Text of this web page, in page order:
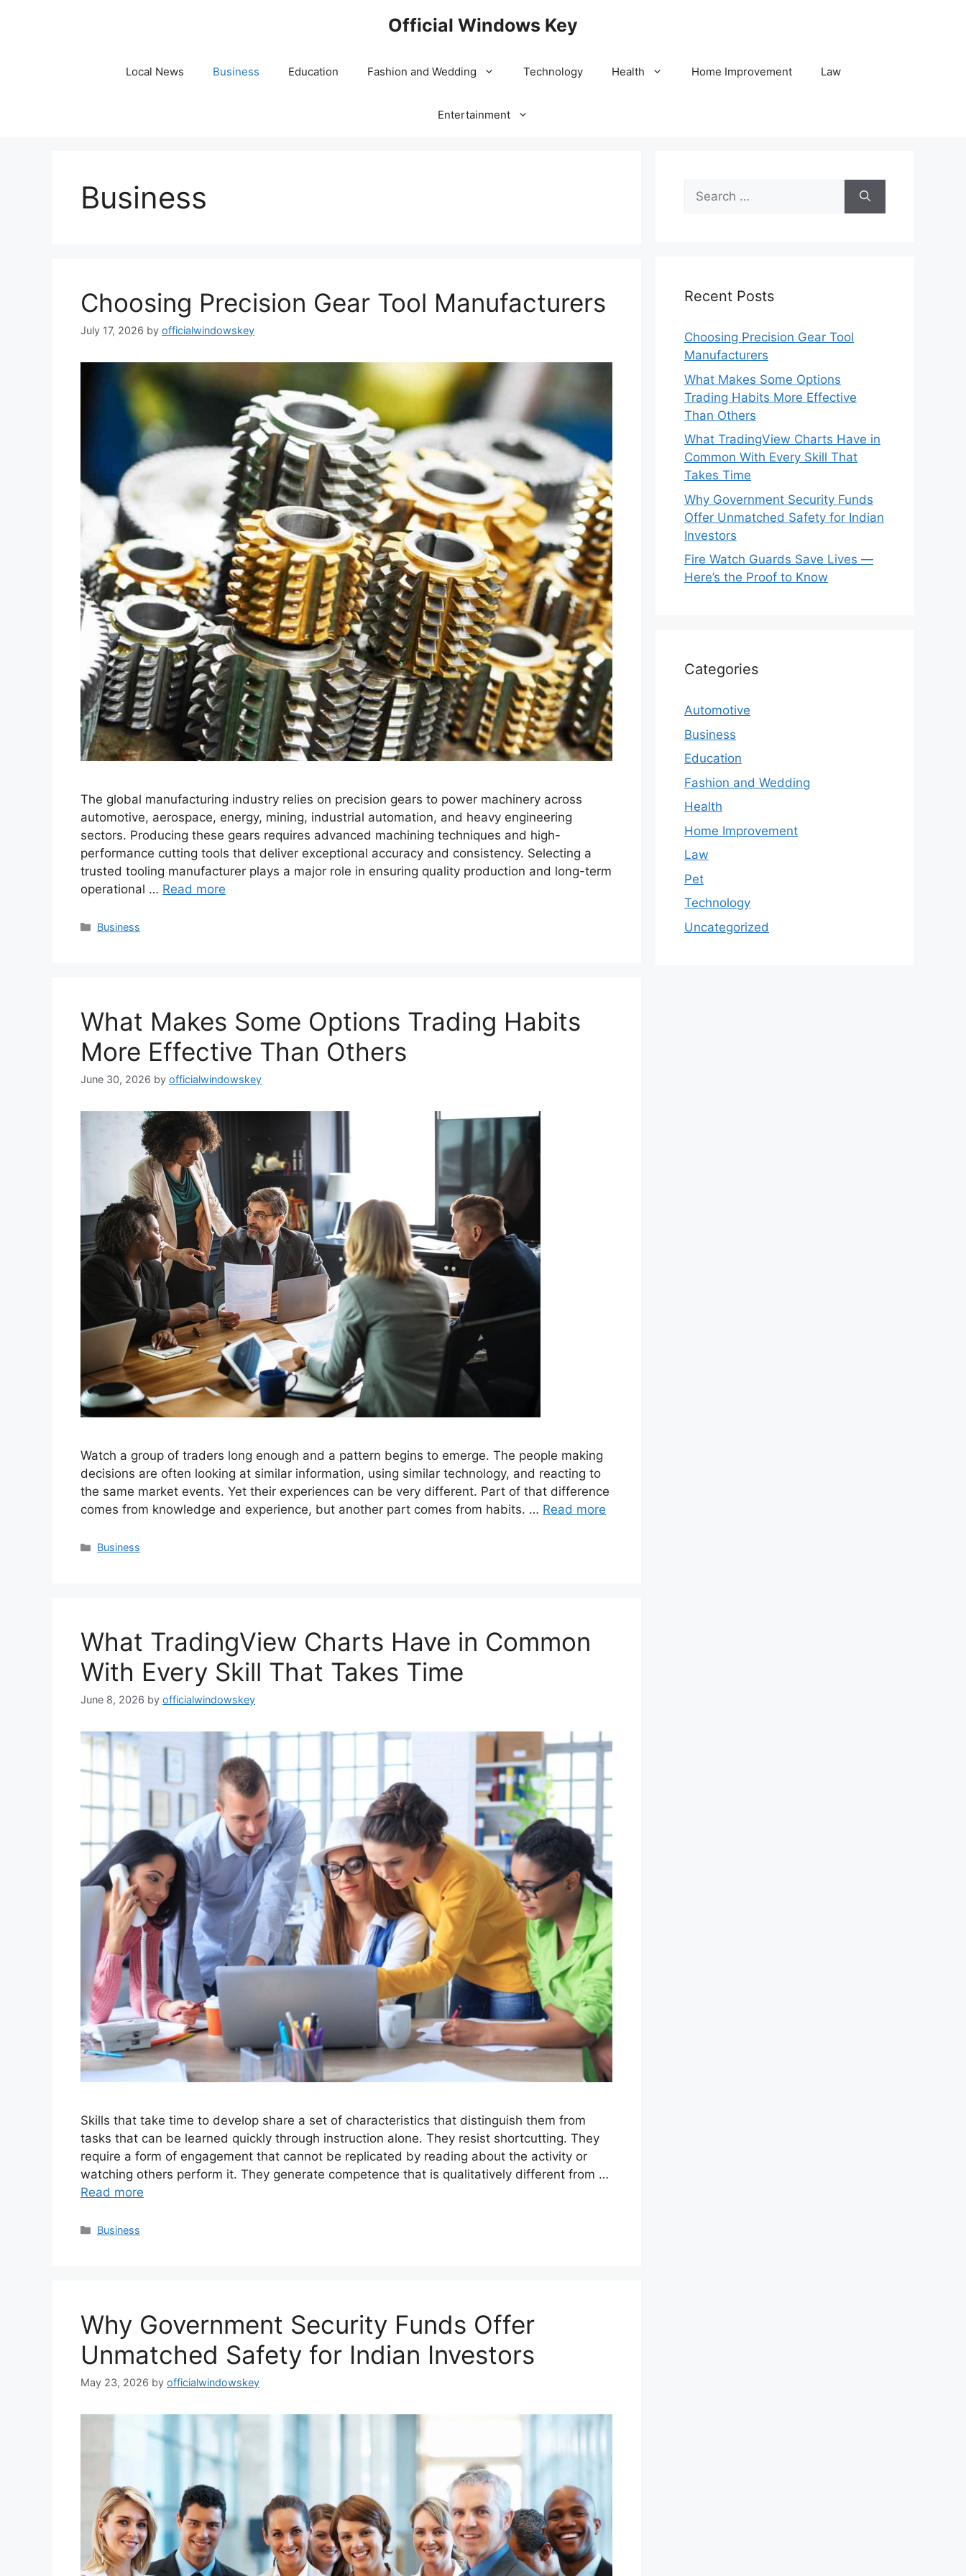
Official Windows Key
Local News Business Education Fashion and Wedding Technology Health Home Improvement Law
Entertainment
Business
Choosing Precision Gear Tool Manufacturers
July 17, 2026 by officialwindowskey
The global manufacturing industry relies on precision gears to power machinery across
automotive, aerospace, energy, mining, industrial automation, and heavy engineering
sectors. Producing these gears requires advanced machining techniques and high-
performance cutting tools that deliver exceptional accuracy and consistency. Selecting a
trusted tooling manufacturer plays a major role in ensuring quality production and long-term
operational … Read more
Categories
Business
What Makes Some Options Trading Habits
More Effective Than Others
June 30, 2026 by officialwindowskey
Watch a group of traders long enough and a pattern begins to emerge. The people making
decisions are often looking at similar information, using similar technology, and reacting to
the same market events. Yet their experiences can be very different. Part of that difference
comes from knowledge and experience, but another part comes from habits. … Read more
Categories
Business
What TradingView Charts Have in Common
With Every Skill That Takes Time
June 8, 2026 by officialwindowskey
Skills that take time to develop share a set of characteristics that distinguish them from
tasks that can be learned quickly through instruction alone. They resist shortcutting. They
require a form of engagement that cannot be replicated by reading about the activity or
watching others perform it. They generate competence that is qualitatively different from …
Read more
Categories
Business
Why Government Security Funds Offer
Unmatched Safety for Indian Investors
May 23, 2026 by officialwindowskey
Search
for:
Recent Posts
Choosing Precision Gear Tool
Manufacturers
What Makes Some Options
Trading Habits More Effective
Than Others
What TradingView Charts Have in
Common With Every Skill That
Takes Time
Why Government Security Funds
Offer Unmatched Safety for Indian
Investors
Fire Watch Guards Save Lives —
Here’s the Proof to Know
Categories
Automotive
Business
Education
Fashion and Wedding
Health
Home Improvement
Law
Pet
Technology
Uncategorized